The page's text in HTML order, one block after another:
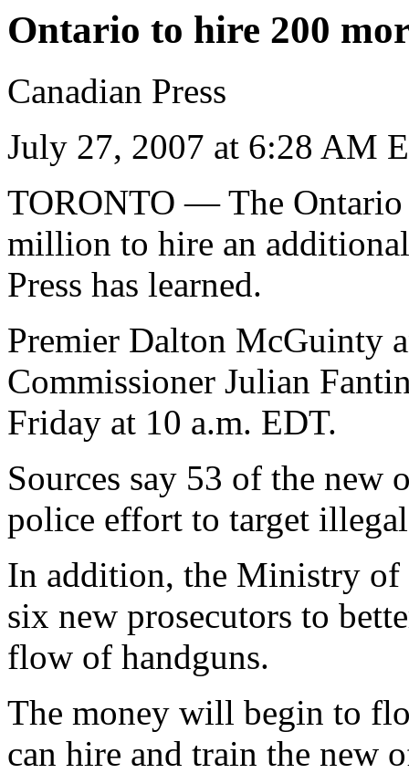
Ontario to hire 200
Canadian Press
July 27, 2007 at 6:28 AM
TORONTO — The Ontario
million to hire an
Press has learned.
Premier Dalton McGuinty
Commissioner Julian
Friday at 10 a.m. EDT.
Sources say 53 of the
police effort to target
In addition, the Ministry
six new prosecutors to
flow of handguns.
The money will begin to
can hire and train the new